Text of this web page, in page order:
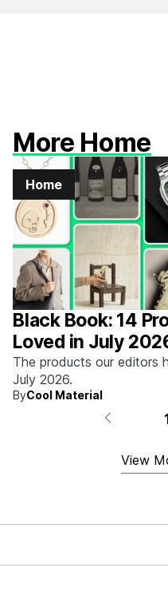
More Home
Home
Black Book: 14
Loved in July
The products our editors
July 2026.
ByCool Material
View